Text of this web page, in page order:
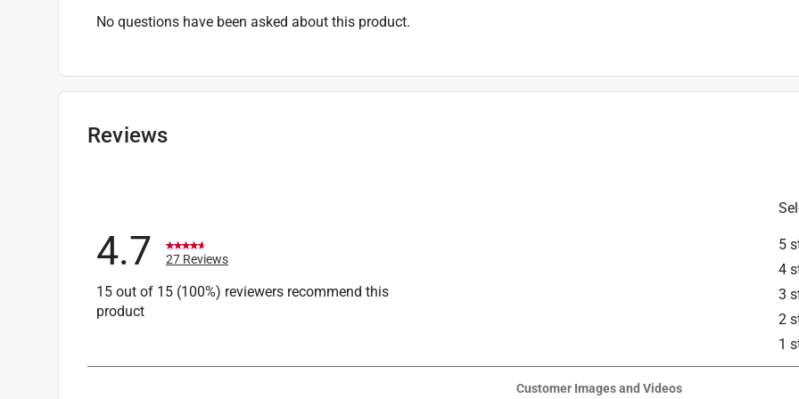
No questions have been asked about this product.
Reviews
5
4
3
2
1
4.7 27 Reviews
15 out of 15 (100%) reviewers recommend this
product
Customer Images and Videos